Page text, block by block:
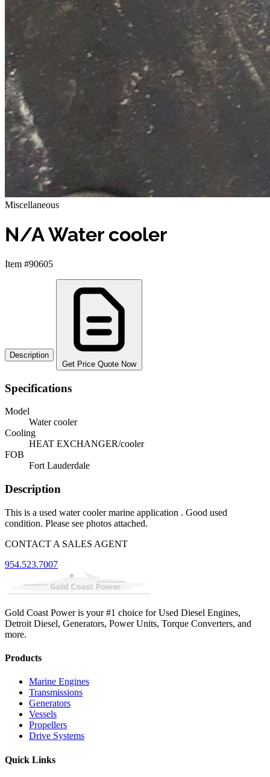
Miscellaneous
N/A Water cooler
Item #90605
Description
Get Price Quote Now
Specifications
Model
Water cooler
Cooling
HEAT EXCHANGER/cooler
FOB
Fort Lauderdale
Description
This is a used water cooler marine application . Good used
condition. Please see photos attached.
CONTACT A SALES AGENT
954.523.7007
Gold Coast Power is your #1 choice for Used Diesel Engines,
Detroit Diesel, Generators, Power Units, Torque Converters, and
more.
Products
Marine Engines
Transmissions
Generators
Vessels
Propellers
Drive Systems
Quick Links